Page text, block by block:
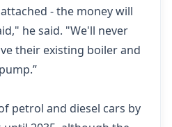
- the money will
he said. "We'll never
their existing boiler and
petrol and diesel cars by